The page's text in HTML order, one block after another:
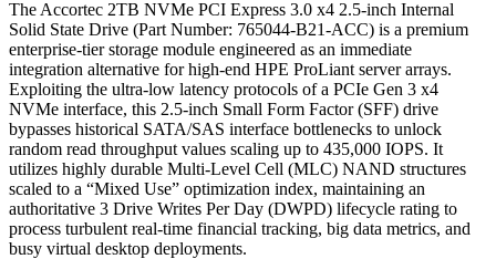
The Accortec 2TB NVMe PCI Express 3.0 x4 2.5-inch Internal
Solid State Drive (Part Number: 765044-B21-ACC) is a premium
enterprise-tier storage module engineered as an immediate
integration alternative for high-end HPE ProLiant server arrays.
Exploiting the ultra-low latency protocols of a PCIe Gen 3 x4
NVMe interface, this 2.5-inch Small Form Factor (SFF) drive
bypasses historical SATA/SAS interface bottlenecks to unlock
random read throughput values scaling up to 435,000 IOPS. It
utilizes highly durable Multi-Level Cell (MLC) NAND structures
scaled to a “Mixed Use” optimization index, maintaining an
authoritative 3 Drive Writes Per Day (DWPD) lifecycle rating to
process turbulent real-time financial tracking, big data metrics, and
busy virtual desktop deployments.